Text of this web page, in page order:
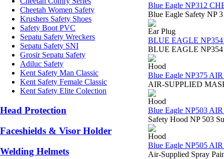
Cheetah Women Safety
Krushers Safety Shoes
Safety Boot PVC
Sepatu Safety Wreckers
Sepatu Safety SNI
Grosir Sepatu Safety
Adiluc Safety
Kent Safety Man Classic
Kent Safety Female Classic
Kent Safety Elite Colection
Head Protection
Faceshields & Visor Holder
Welding Helmets
Blue Eagle NP312
Blue Eagle Safety NP
Ear Plug
BLUE EAGLE
BLUE EAGLE NP354
Hood
Blue Eagle NP375
AIR-SUPPLIED
Hood
Blue Eagle NP503
Safety Hood NP 503
Hood
Blue Eagle NP505
Air-Supplied Spray